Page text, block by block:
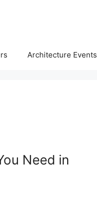
Architecture Events
Need in